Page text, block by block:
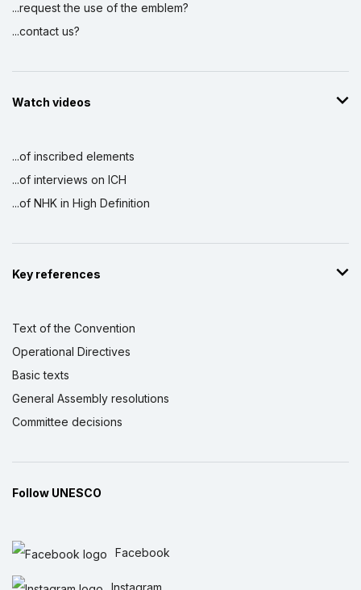
...request the use of the emblem?
...contact us?
Watch videos
...of inscribed elements
...of interviews on ICH
...of NHK in High Definition
Key references
Text of the Convention
Operational Directives
Basic texts
General Assembly resolutions
Committee decisions
Follow UNESCO
Facebook